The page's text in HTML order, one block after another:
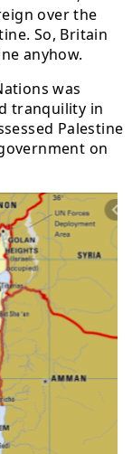
over the
So, Britain
anyhow.
was
tranquility in
Palestine
on